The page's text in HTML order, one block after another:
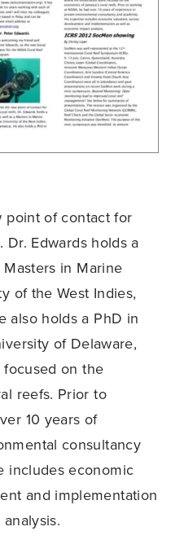
point of contact for
Edwards holds a
in Marine
of the West Indies,
also holds a PhD in
of Delaware,
on the
reefs. Prior to
10 years of
consultancy
includes economic
and implementation